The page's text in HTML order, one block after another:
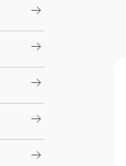
arrow_right_alt
arrow_right_alt
arrow_right_alt
arrow_right_alt
arrow_right_alt